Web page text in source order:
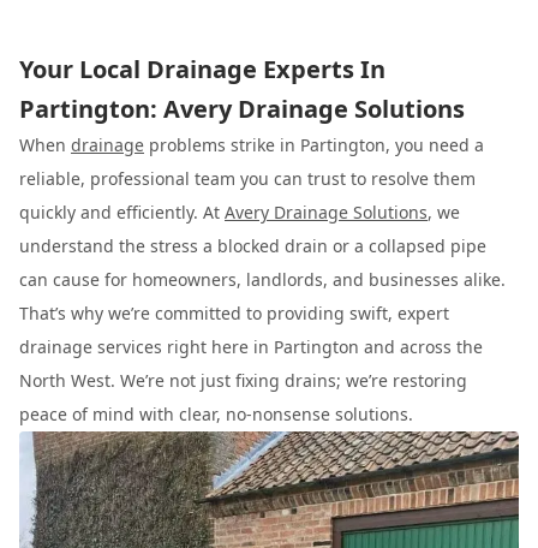
Your Local Drainage Experts In
Partington: Avery Drainage Solutions
When drainage problems strike in Partington, you need a
reliable, professional team you can trust to resolve them
quickly and efficiently. At Avery Drainage Solutions, we
understand the stress a blocked drain or a collapsed pipe
can cause for homeowners, landlords, and businesses alike.
That’s why we’re committed to providing swift, expert
drainage services right here in Partington and across the
North West. We’re not just fixing drains; we’re restoring
peace of mind with clear, no-nonsense solutions.